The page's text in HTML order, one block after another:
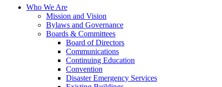
Who We Are
Mission and Vision
Bylaws and Governance
Boards & Committees
Board of Directors
Communications
Continuing Education
Convention
Disaster Emergency Services